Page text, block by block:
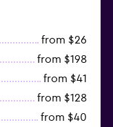
from $26
from $198
from $41
from $128
from $40